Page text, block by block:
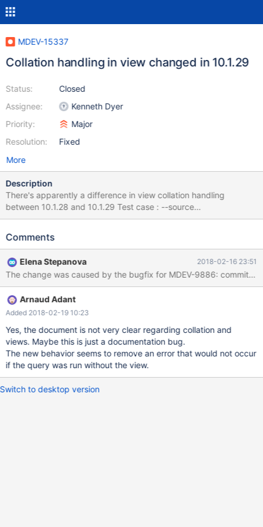
MDEV-15337
Collation handling in view changed in 10.1.29
Status:
Assignee:
Priority:
Resolution:
Closed
Kenneth Dyer
Major
Fixed
More
Description
There's apparently a difference in view collation handling
between 10.1.28 and 10.1.29 Test case : --source
include/have_innodb.inc CREATE DATABASE `example` /*!40100
use example; set names utf8; CREATE TABLE `example` (
PRIMARY KEY (`username`) ) ENGINE=InnoDB DEFAULT
CHARSET=latin1 COLLATE=latin1_general_cs; insert into
example values ('user_a'); create or replace view example_view
as select username from example where substring_index('TEST',
'@', 1) <> example.username;
Comments
Elena Stepanova 2018-02-16 23:51
Arnaud Adant
Added 2018-02-19 10:23
Yes, the document is not very clear regarding collation and
views. Maybe this is just a documentation bug.
The new behavior seems to remove an error that would not occur
if the query was run without the view.
Switch to desktop version